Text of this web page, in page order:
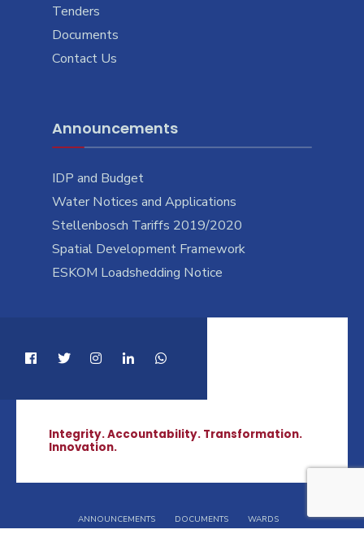
Tenders
Documents
Contact Us
Announcements
IDP and Budget
Water Notices and Applications
Stellenbosch Tariffs 2019/2020
Spatial Development Framework
ESKOM Loadshedding Notice
Integrity. Accountability. Transformation.
Innovation.
ANNOUNCEMENTS DOCUMENTS WARDS